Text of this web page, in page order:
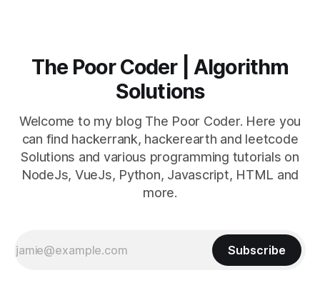
The Poor Coder | Algorithm
Solutions
Welcome to my blog The Poor Coder. Here you
can find hackerrank, hackerearth and leetcode
Solutions and various programming tutorials on
NodeJs, VueJs, Python, Javascript, HTML and
more.
Subscribe